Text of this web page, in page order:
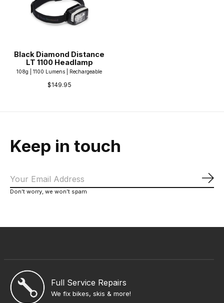
Black Diamond Distance
LT 1100 Headlamp
108g | 1100 Lumens | Rechargeable
$149.95
Keep in touch
Don’t worry, we won’t spam
Full Service Repairs
We fix bikes, skis & more!